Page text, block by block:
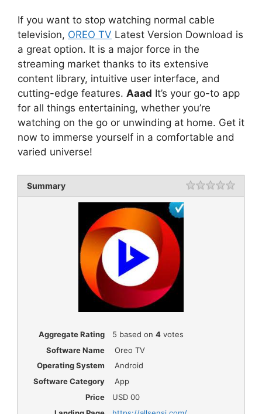
If you want to stop watching normal cable
television, OREO TV Latest Version Download is
a great option. It is a major force in the
streaming market thanks to its extensive
content library, intuitive user interface, and
cutting-edge features. Aaad It’s your go-to app
for all things entertaining, whether you’re
watching on the go or unwinding at home. Get it
now to immerse yourself in a comfortable and
varied universe!
Summary Rating
Aggregate Rating 5 based on 4votes
Software Name
Oreo TV
Operating System
Android
Software Category
App
Price
USD 00